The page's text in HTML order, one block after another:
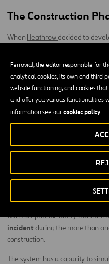
Ferrovial, the editor responsible for
analytical cookies, its own and third
website functioning, and cookies
and offer you various functionalities
information see ourcookies policy.
The Construction
When Heathrowdecided to
considered the possibility of
beneath operating terminals.
Building (WIB), which connects T5
Integrated Baggage
(T3IB) are
shape to the world’s largest
The WIB installation consist of a
the inner depths of the airport
longest inter-terminal
MacDonaldleading the design,
in terms of construction as it was
daily airport operationsand
with exceptional safety standards
incident during the more than
construction.
The system has a capacity to